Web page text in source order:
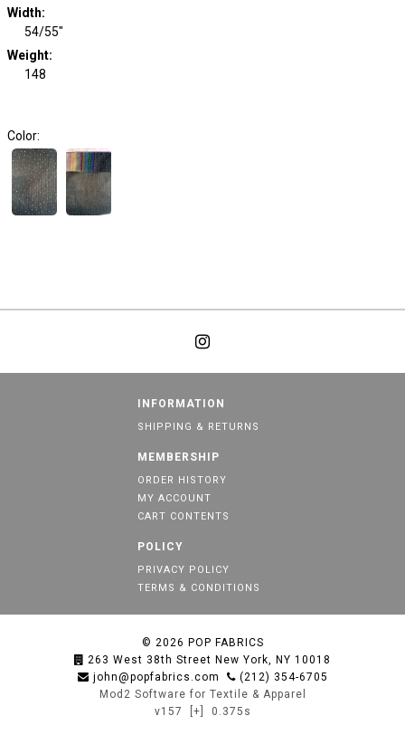
Width:
54/55"
Weight:
148
Color:
INFORMATION
SHIPPING & RETURNS
MEMBERSHIP
ORDER HISTORY
MY ACCOUNT
CART CONTENTS
POLICY
PRIVACY POLICY
TERMS & CONDITIONS
© 2026 POP FABRICS
263 West 38th Street New York, NY 10018
john@popfabrics.com
(212) 354-6705
Mod2 Software for Textile & Apparel
v157
[+] 0.375s